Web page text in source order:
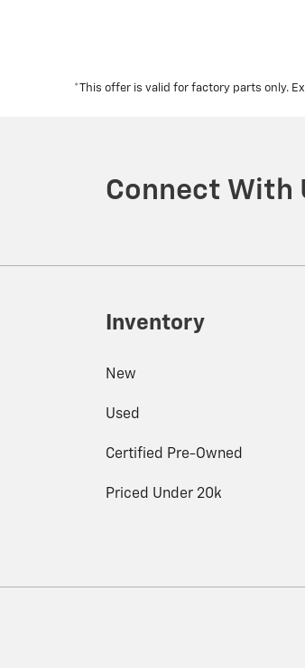
*This offer is valid for factory parts only.
Connect With
Inventory
New
Used
Certified Pre-Owned
Priced Under 20k